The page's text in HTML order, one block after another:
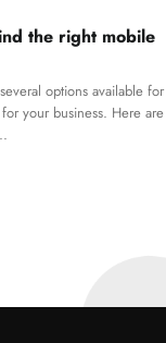
the right mobile
options available
your business. Here